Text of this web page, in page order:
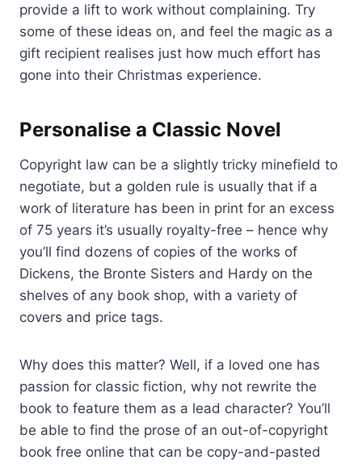
provide a lift to work without complaining. Try
some of these ideas on, and feel the magic as a
gift recipient realises just how much effort has
gone into their Christmas experience.
Personalise a Classic Novel
Copyright law can be a slightly tricky minefield to
negotiate, but a golden rule is usually that if a
work of literature has been in print for an excess
of 75 years it’s usually royalty-free – hence why
you’ll find dozens of copies of the works of
Dickens, the Bronte Sisters and Hardy on the
shelves of any book shop, with a variety of
covers and price tags.
Why does this matter? Well, if a loved one has
passion for classic fiction, why not rewrite the
book to feature them as a lead character? You’ll
be able to find the prose of an out-of-copyright
book free online that can be copy-and-pasted